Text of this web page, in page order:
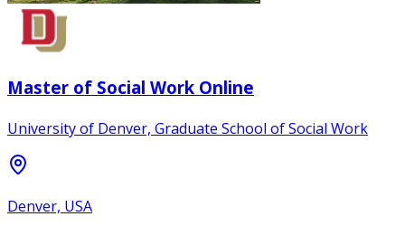
Master of Social Work Online
University of Denver, Graduate School of Social Work
Denver, USA